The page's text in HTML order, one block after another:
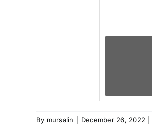
By mursalin December 26, 2022